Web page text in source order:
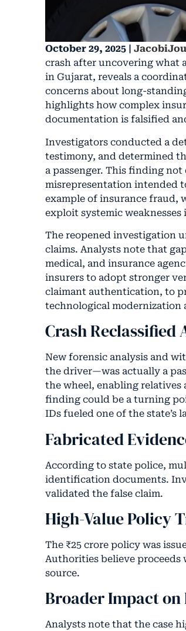
October 29, 2025 |
crash after uncovering what
in Gujarat, reveals a
concerns about long-
highlights how complex
documentation is falsified
Investigators conducted a
testimony, and determined
a passenger. This finding
misrepresentation intended
example of insurance fraud,
exploit systemic
The reopened investigation
claims. Analysts note that
medical, and insurance
insurers to adopt stronger
claimant authentication, to
technological modernization
Crash Reclassified
New forensic analysis and
the driver—was actually a
the wheel, enabling
finding could be a turning
IDs fueled one of the state’s
Fabricated
According to state police,
identification documents.
validated the false claim.
High-Value Policy
The ₹25 crore policy was
Authorities believe
source.
Broader Impact on
Analysts note that the case